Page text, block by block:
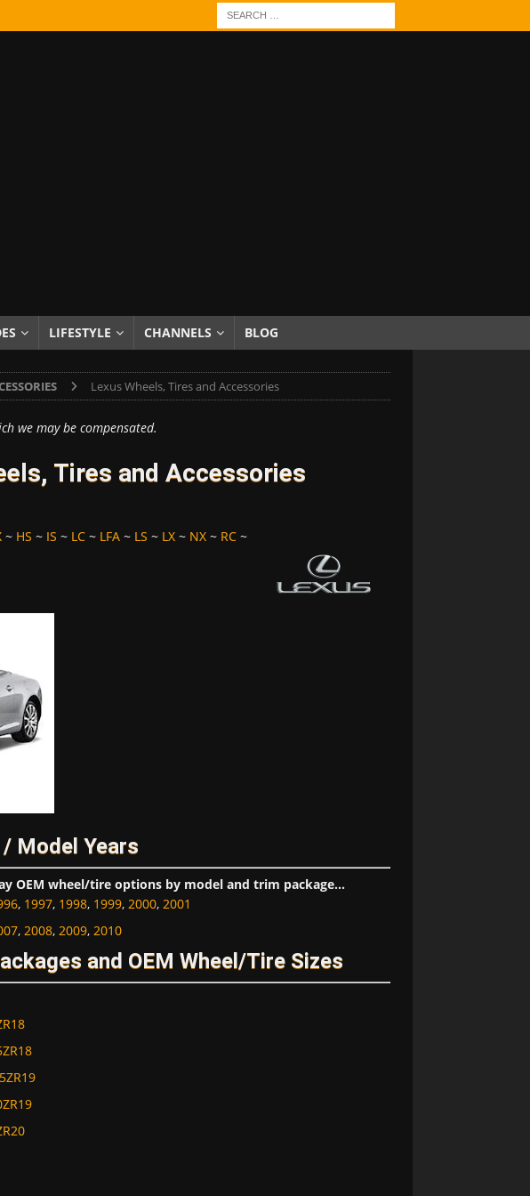
LIFESTYLE CHANNELS BLOG
Lexus Wheels, Tires and Accessories
we may be compensated.
Tires and Accessories
~ HS ~ IS ~ LC~ LFA~ LS ~ LX~ NX~ RC~
Model Years
OEM wheel/tire options by model and trim package...
, 1997, 1998, 1999, 2000, 2001
, 2008, 2009, 2010
and OEM Wheel/Tire Sizes